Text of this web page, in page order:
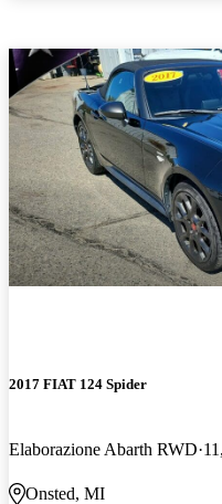
2017 FIAT 124 Spider
Elaborazione Abarth RWD
Onsted, MI